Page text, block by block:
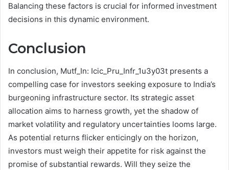
Balancing these factors is crucial for informed investment
decisions in this dynamic environment.
Conclusion
In conclusion, Mutf_In: Icic_Pru_Infr_1u3y03t presents a
compelling case for investors seeking exposure to India’s
burgeoning infrastructure sector. Its strategic asset
allocation aims to harness growth, yet the shadow of
market volatility and regulatory uncertainties looms large.
As potential returns flicker enticingly on the horizon,
investors must weigh their appetite for risk against the
promise of substantial rewards. Will they seize the